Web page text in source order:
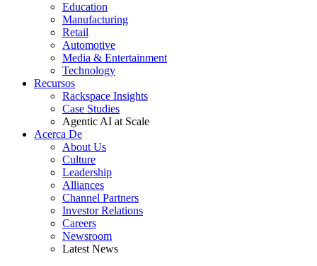
Education
Manufacturing
Retail
Automotive
Media & Entertainment
Technology
Recursos
Rackspace Insights
Case Studies
Agentic AI at Scale
Acerca De
About Us
Culture
Leadership
Alliances
Channel Partners
Investor Relations
Careers
Newsroom
Latest News